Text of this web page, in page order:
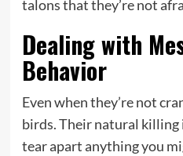
talons that they’re not
Dealing with
Behavior
Even when they’re not
birds. Their natural
tear apart anything you